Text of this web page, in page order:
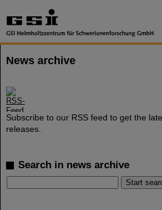
News archive
Subscribe to our RSS feed to get the
releases.
Search in news archive